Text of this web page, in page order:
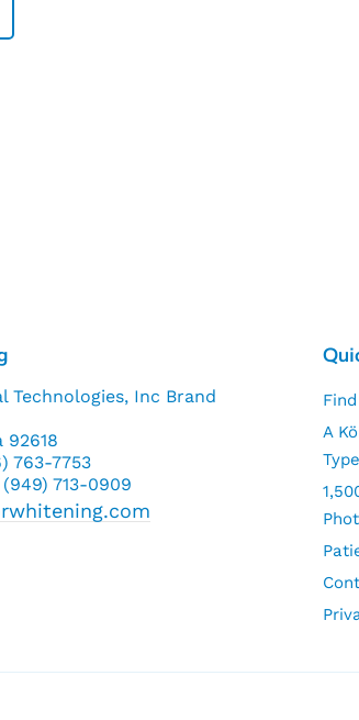
Technologies, Inc Brand
92618
763-7753
713-0909
A
Type